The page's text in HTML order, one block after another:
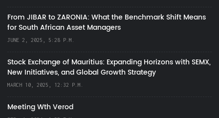
From JIBAR to ZARONIA: What the Benchmark Shift Means
for South African Asset Managers
JUNE 2, 2025, 5:28 P.M.
Stock Exchange of Mauritius: Expanding Horizons with SEMX,
New Initiatives, and Global Growth Strategy
MARCH 10, 2025, 12:32 P.M.
Meeting Wth Verod